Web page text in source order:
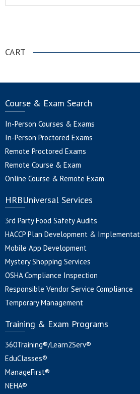
CART
Course & Exam Search
In-Person Courses & Exams
In-Person Proctored Exams
Remote Proctored Exams
Remote Course & Exam
Online Course & Remote Exam
HRBUniversal Services
3rd Party Food Safety Audits
HACCP Plan Development &
Mobile App Development
Mystery Shopping Services
OSHA Compliance Inspection
Responsible Vendor Service Compliance
Temporary Management
Training & Exam Programs
360Training®/Learn2Serv®
EduClasses®
ManageFirst®
NEHA®